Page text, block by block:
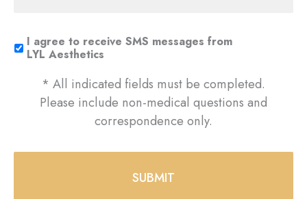
I agree to receive SMS messages from
LYL Aesthetics
* All indicated fields must be completed.
Please include non-medical questions and
correspondence only.